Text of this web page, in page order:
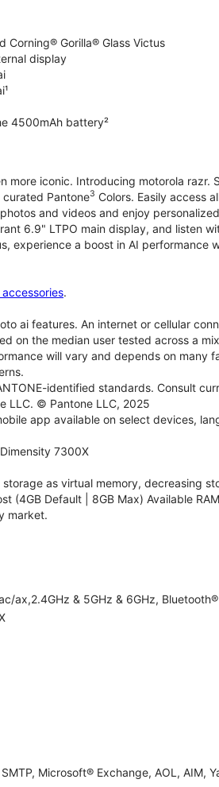
Corning® Gorilla® Glass Victus
display
4500mAh battery²
more iconic. Introducing motorola
Pantone3 Colors. Easily access
and videos and enjoy
6.9" LTPO main display, and listen
experience a boost in AI performance
.
ai features. An internet or cellular
on the median user tested across a
will vary and depends on many
identified standards. Consult
LLC. © Pantone LLC, 2025
app available on select devices,
7300X
as virtual memory, decreasing
(4GB Default | 8GB Max) Available
market.
ax,2.4GHz & 5GHz & 6GHz,
Microsoft® Exchange, AOL, AIM,